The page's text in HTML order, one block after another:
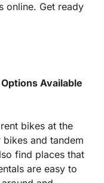
online. Get ready
Available
bikes at the
bikes and tandem
find places that
are easy to